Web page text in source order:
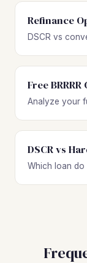
Refinance
DSCR vs
Free
Analyze your
DSCR vs
Which loan